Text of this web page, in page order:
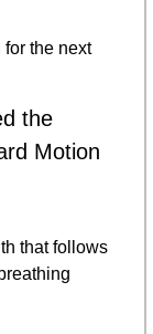
for the next
the
Motion
that follows